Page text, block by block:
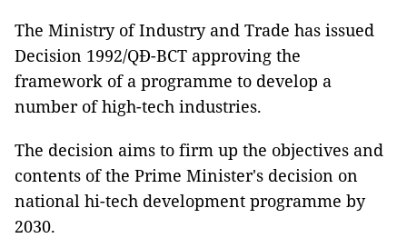
The Ministry of Industry and Trade has issued
Decision 1992/QĐ-BCT approving the
framework of a programme to develop a
number of high-tech industries.
The decision aims to firm up the objectives and
contents of the Prime Minister's decision on
national hi-tech development programme by
2030.